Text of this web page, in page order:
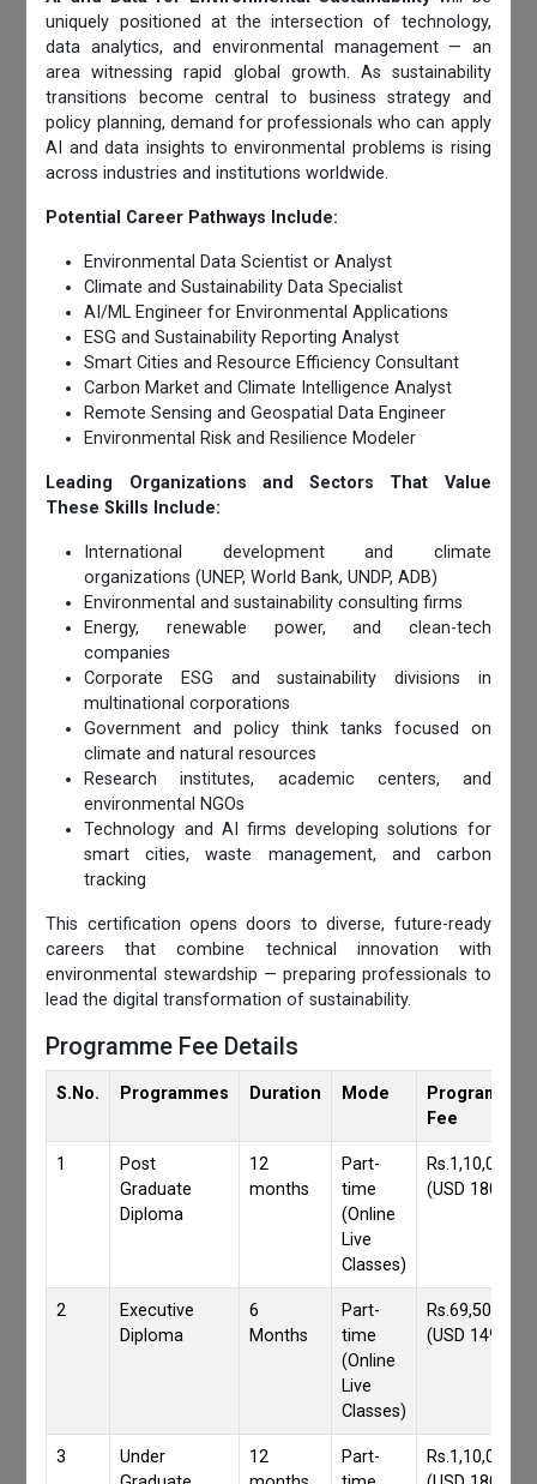
uniquely positioned at the intersection of technology,
data analytics, and environmental management — an
area witnessing rapid global growth. As sustainability
transitions become central to business strategy and
policy planning, demand for professionals who can apply
AI and data insights to environmental problems is rising
across industries and institutions worldwide.
Potential Career Pathways Include:
Environmental Data Scientist or Analyst
Climate and Sustainability Data Specialist
AI/ML Engineer for Environmental Applications
ESG and Sustainability Reporting Analyst
Smart Cities and Resource Efficiency Consultant
Carbon Market and Climate Intelligence Analyst
Remote Sensing and Geospatial Data Engineer
Environmental Risk and Resilience Modeler
Leading Organizations and Sectors That Value
These Skills Include:
International development and climate
organizations (UNEP, World Bank, UNDP, ADB)
Environmental and sustainability consulting firms
Energy, renewable power, and clean-tech
companies
Corporate ESG and sustainability divisions in
multinational corporations
Government and policy think tanks focused on
climate and natural resources
Research institutes, academic centers, and
environmental NGOs
Technology and AI firms developing solutions for
smart cities, waste management, and carbon
tracking
This certification opens doors to diverse, future-ready
careers that combine technical innovation with
environmental stewardship — preparing professionals to
lead the digital transformation of sustainability.
Programme Fee Details
S.No. Programmes Duration Mode
Programmes
Fee
1
Post
Graduate
Diploma
12
months
Part-
time
(Online
Live
Classes)
Rs.1,10,000/-
(USD 1800)
2
Executive
Diploma
6
Months
Part-
time
(Online
Live
Classes)
Rs.69,500/-
(USD 1490)
3
Under
12
Part-
Rs.1,10,000/-